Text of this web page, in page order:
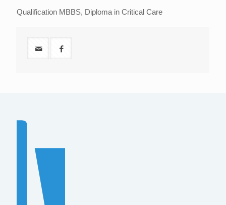
Qualification MBBS, Diploma in Critical Care